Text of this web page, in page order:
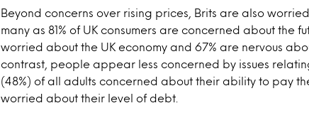
Beyond concerns over rising prices, Brits are also
many as 81% of UK consumers are concerned about the
worried about the UK economy and 67% are nervous
contrast, people appear less concerned by issues
(48%) of all adults concerned about their ability to pay
worried about their level of debt.